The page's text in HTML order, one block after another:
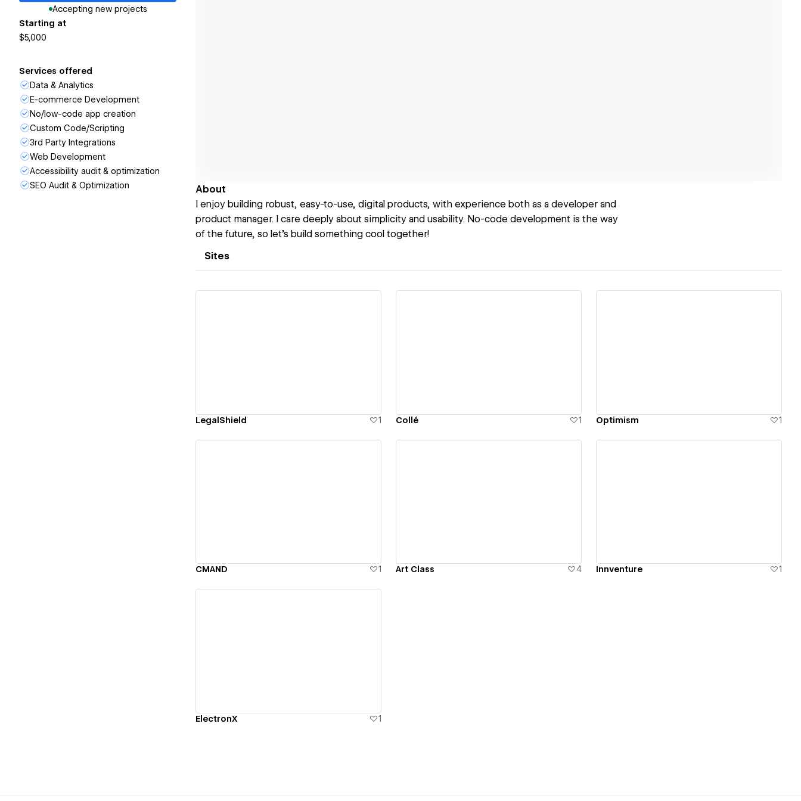
Accepting new projects
Starting at
$5,000
Services offered
Data & Analytics
E-commerce Development
No/low-code app creation
Custom Code/Scripting
3rd Party Integrations
Web Development
Accessibility audit & optimization
SEO Audit & Optimization
About
I enjoy building robust, easy-to-use, digital products, with experience both as a developer and
product manager. I care deeply about simplicity and usability. No-code development is the way
of the future, so let's build something cool together!
Sites
LegalShield 1 Collé 1 Optimism 1
CMAND 1 Art Class 4 Innventure 1
ElectronX 1